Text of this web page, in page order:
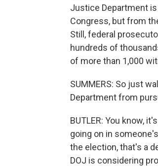
Justice Department
Congress, but from
Still, federal
hundreds of
of more than 1,000
SUMMERS: So just
Department from
BUTLER: You know,
going on in
the election, that's a
DOJ is considering